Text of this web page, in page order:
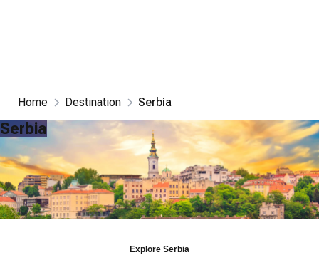
Home Destination Serbia
Serbia
Explore Serbia